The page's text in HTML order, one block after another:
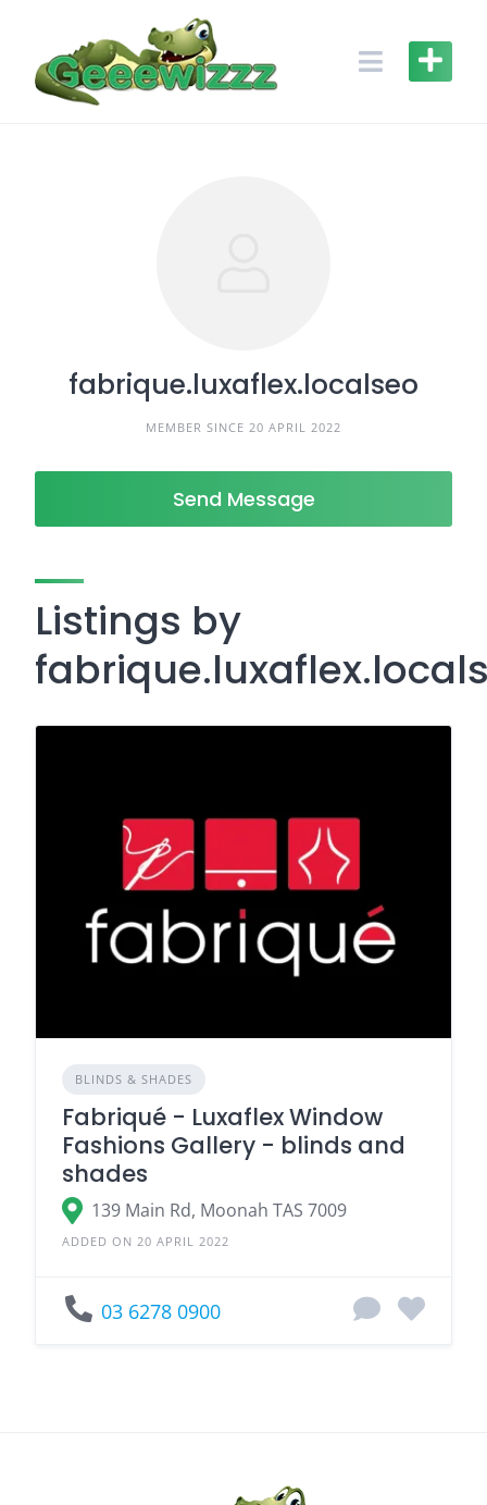
content
fabrique.luxaflex.localseo
MEMBER SINCE 20 APRIL 2022
Send Message
Listings by
BLINDS & SHADES
Fabriqué - Luxaflex Window
Fashions Gallery - blinds and
shades
139 Main Rd, Moonah TAS 7009
ADDED ON 20 APRIL 2022
03 6278 0900